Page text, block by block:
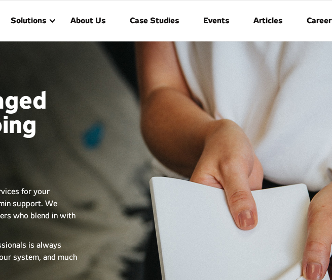
Solutions About Us Case Studies Events Articles Career
for your
support. We
who blend in with
is always
system, and much